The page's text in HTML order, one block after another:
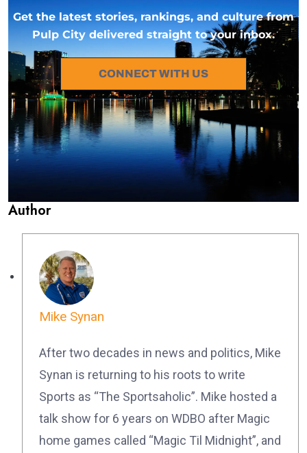
Get the latest stories, rankings, and culture from
Pulp City delivered straight to your inbox.
CONNECT WITH US
Author
Mike Synan
After two decades in news and politics, Mike
Synan is returning to his roots to write
Sports as “The Sportsaholic”. Mike hosted a
talk show for 6 years on WDBO after Magic
home games called “Magic Til Midnight”, and